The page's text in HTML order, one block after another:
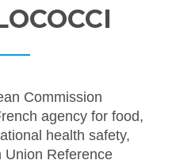
Commission
agency for food,
health safety,
Union Reference